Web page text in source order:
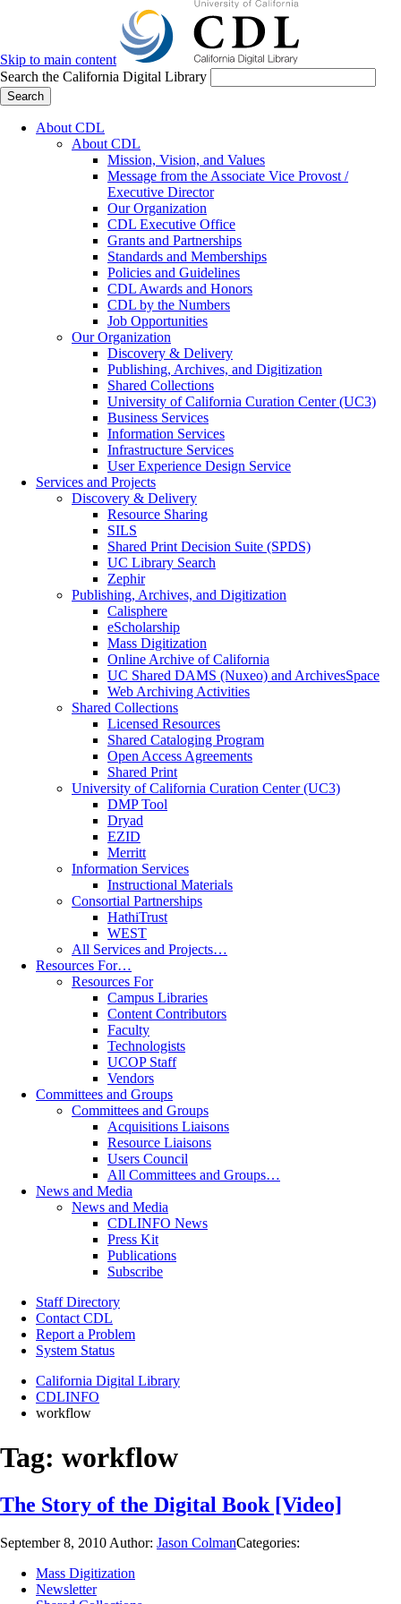
Skip to main content
Search the California Digital Library
Search
About CDL
About CDL
Mission, Vision, and Values
Message from the Associate Vice Provost /
Executive Director
Our Organization
CDL Executive Office
Grants and Partnerships
Standards and Memberships
Policies and Guidelines
CDL Awards and Honors
CDL by the Numbers
Job Opportunities
Our Organization
Discovery & Delivery
Publishing, Archives, and Digitization
Shared Collections
University of California Curation Center (UC3)
Business Services
Information Services
Infrastructure Services
User Experience Design Service
Services and Projects
Discovery & Delivery
Resource Sharing
SILS
Shared Print Decision Suite (SPDS)
UC Library Search
Zephir
Publishing, Archives, and Digitization
Calisphere
eScholarship
Mass Digitization
Online Archive of California
UC Shared DAMS (Nuxeo) and ArchivesSpace
Web Archiving Activities
Shared Collections
Licensed Resources
Shared Cataloging Program
Open Access Agreements
Shared Print
University of California Curation Center (UC3)
DMP Tool
Dryad
EZID
Merritt
Information Services
Instructional Materials
Consortial Partnerships
HathiTrust
WEST
All Services and Projects…
Resources For…
Resources For
Campus Libraries
Content Contributors
Faculty
Technologists
UCOP Staff
Vendors
Committees and Groups
Committees and Groups
Acquisitions Liaisons
Resource Liaisons
Users Council
All Committees and Groups…
News and Media
News and Media
CDLINFO News
Press Kit
Publications
Subscribe
Staff Directory
Contact CDL
Report a Problem
System Status
California Digital Library
CDLINFO
workflow
Tag: workflow
The Story of the Digital Book [Video]
September 8, 2010 Author: Jason ColmanCategories:
Mass Digitization
Newsletter